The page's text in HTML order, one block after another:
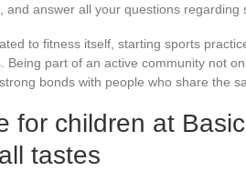
answer all your questions regarding
to fitness itself, starting sports
Being part of an active community not
bonds with people who share the
for children at
tastes